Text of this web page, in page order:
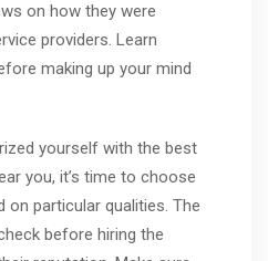
on how they were
providers. Learn
making up your mind
yourself with the best
you, it’s time to choose
on particular qualities. The
before hiring the